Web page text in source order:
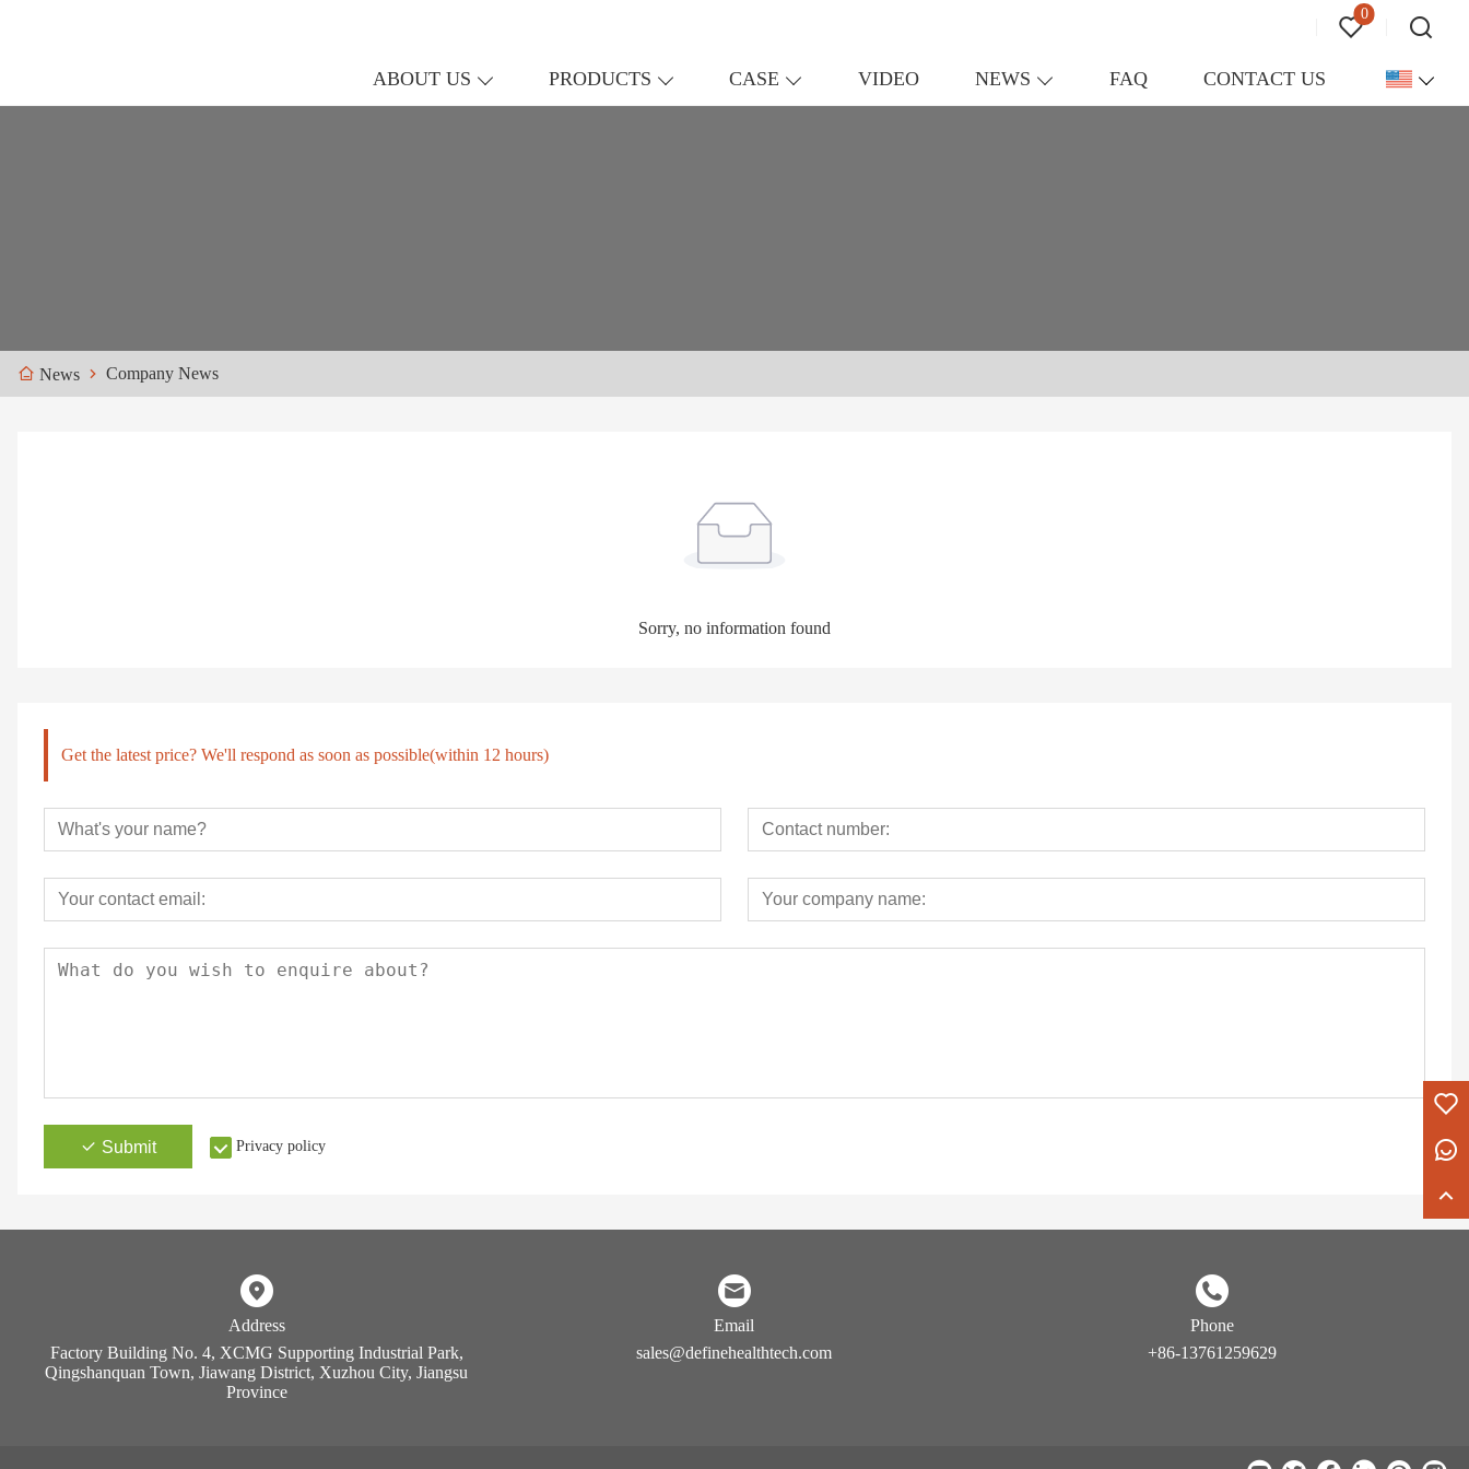
0
ABOUT US PRODUCTS CASE VIDEO NEWS FAQ CONTACT US
News Company News
Sorry, no information found
Get the latest price? We'll respond as soon as possible(within 12 hours)
Submit Privacy policy
Address
Factory Building No. 4, XCMG Supporting Industrial Park,
Qingshanquan Town, Jiawang District, Xuzhou City, Jiangsu
Province
Email
sales@definehealthtech.com
Phone
+86-13761259629